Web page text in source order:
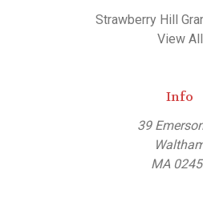
Strawberry Hill
View All
Info
39
MA